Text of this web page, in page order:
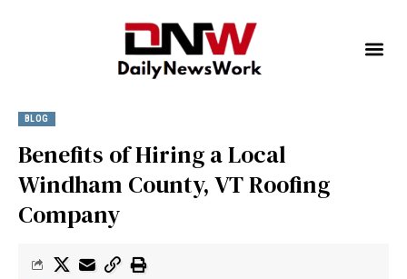
BLOG
Benefits of Hiring a Local
Windham County, VT Roofing
Company